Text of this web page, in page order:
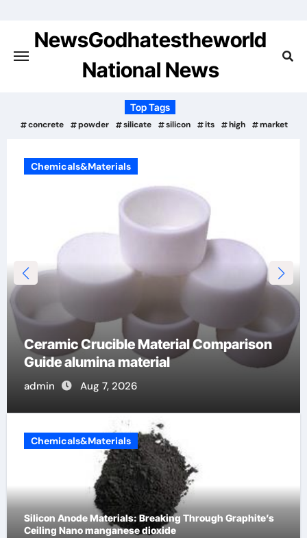
contentNewsGodhatestheworld
National News
Top Tags
concrete powder silicate silicon its high market
Chemicals&Materials
The Unbreakable Legacy of Silicon
Carbide Ceramics alumina cost per kg
admin Jun 13, 2026
Chemicals&Materials
Silicon Anode Materials: Breaking Through Graphite’s
Ceiling Nano manganese dioxide